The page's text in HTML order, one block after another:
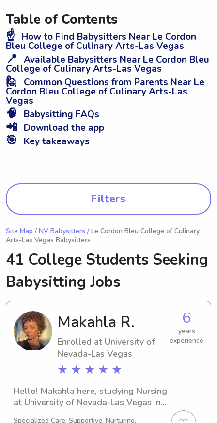
Table of Contents
☝️ How to Find Babysitters Near Le Cordon
Bleu College of Culinary Arts-Las Vegas
📍 Available Babysitters Near Le Cordon Bleu
College of Culinary Arts-Las Vegas
🙋 Common Questions from Parents Near Le
Cordon Bleu College of Culinary Arts-Las
Vegas
🧠 Babysitting FAQs
📲 Download the app
🎯 Key takeaways
Filters
Site Map / NV Babysitters / Le Cordon Bleu College of Culinary
Arts-Las Vegas Babysitters
41 College Students Seeking
Babysitting Jobs
Makahla R.
Enrolled at University of
Nevada-Las Vegas
★ ★ ★ ★ ★
6
years
experience
Hello! Makahla here, studying Nursing
at University of Nevada-Las Vegas in
Specialized Care: Supportive, Nurturing,